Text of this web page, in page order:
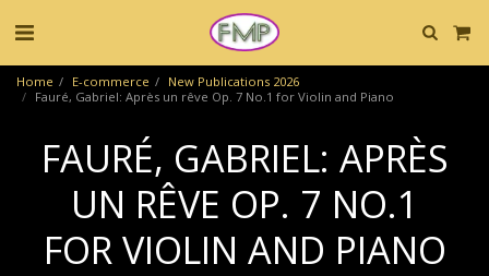
Home E-commerce
New Publications 2026
Fauré, Gabriel: Après un rêve Op. 7 No.1 for Violin and Piano
FAURÉ, GABRIEL: APRÈS
UN RÊVE OP. 7 NO.1
FOR VIOLIN AND PIANO